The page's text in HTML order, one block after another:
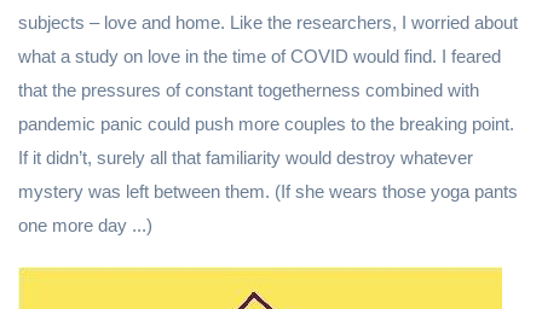
subjects – love and home. Like the researchers, I worried about
what a study on love in the time of COVID would find. I feared
that the pressures of constant togetherness combined with
pandemic panic could push more couples to the breaking point.
If it didn’t, surely all that familiarity would destroy whatever
mystery was left between them. (If she wears those yoga pants
one more day ...)